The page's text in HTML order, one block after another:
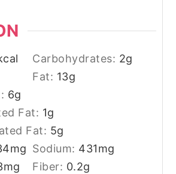
Carbohydrates: 2g
Fat: 13g
6g
Fat: 1g
Fat: 5g
mg Sodium: 431mg
mg Fiber: 0.2g